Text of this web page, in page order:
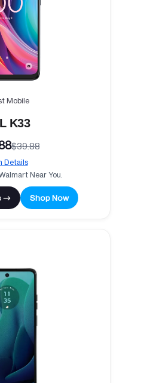
Mobile
K33
$39.88
Details
Near You.
→ Shop Now